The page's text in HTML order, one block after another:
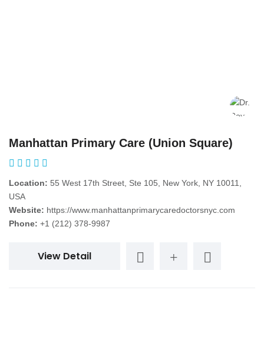
Manhattan Primary Care (Union Square)
Location: 55 West 17th Street, Ste 105, New York, NY 10011,
USA
Website: https://www.manhattanprimarycaredoctorsnyc.com
Phone: +1 (212) 378-9987
View Detail